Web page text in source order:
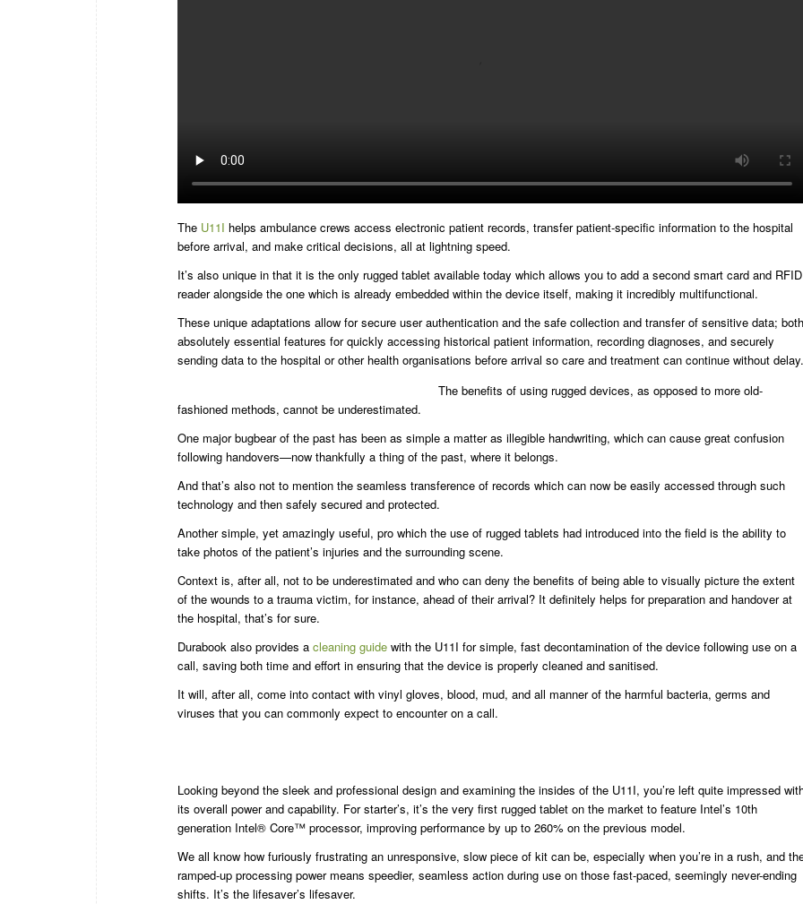
The U11I helps ambulance crews access electronic patient records, transfer patient-specific information to the hospital
before arrival, and make critical decisions, all at lightning speed.
It’s also unique in that it is the only rugged tablet available today which allows you to add a second smart card and RFID
reader alongside the one which is already embedded within the device itself, making it incredibly multifunctional.
These unique adaptations allow for secure user authentication and the safe collection and transfer of sensitive data; both
absolutely essential features for quickly accessing historical patient information, recording diagnoses, and securely
sending data to the hospital or other health organisations before arrival so care and treatment can continue without delay.
The benefits of using rugged devices, as opposed to more old-
fashioned methods, cannot be underestimated.
One major bugbear of the past has been as simple a matter as illegible handwriting, which can cause great confusion
following handovers—now thankfully a thing of the past, where it belongs.
And that’s also not to mention the seamless transference of records which can now be easily accessed through such
technology and then safely secured and protected.
Another simple, yet amazingly useful, pro which the use of rugged tablets had introduced into the field is the ability to
take photos of the patient’s injuries and the surrounding scene.
Context is, after all, not to be underestimated and who can deny the benefits of being able to visually picture the extent
of the wounds to a trauma victim, for instance, ahead of their arrival? It definitely helps for preparation and handover at
the hospital, that’s for sure.
Durabook also provides a cleaning guide with the U11I for simple, fast decontamination of the device following use on a
call, saving both time and effort in ensuring that the device is properly cleaned and sanitised.
It will, after all, come into contact with vinyl gloves, blood, mud, and all manner of the harmful bacteria, germs and
viruses that you can commonly expect to encounter on a call.
Looking beyond the sleek and professional design and examining the insides of the U11I, you’re left quite impressed
its overall power and capability. For starter’s, it’s the very first rugged tablet on the market to feature Intel’s 10th
generation Intel® Core™ processor, improving performance by up to 260% on the previous model.
We all know how furiously frustrating an unresponsive, slow piece of kit can be, especially when you’re in a rush, and
ramped-up processing power means speedier, seamless action during use on those fast-paced, seemingly never-ending
shifts. It’s the lifesaver’s lifesaver.